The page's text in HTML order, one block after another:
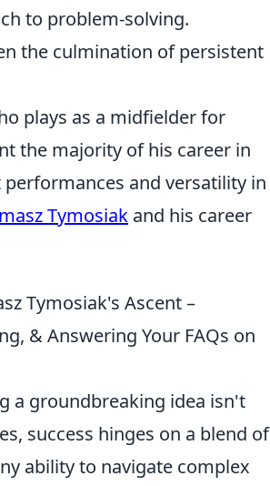
to problem-solving.
the culmination of persistent
plays as a midfielder for
the majority of his career in
and versatility in
Tymosiak and his career
Tymosiak's Ascent –
& Answering Your FAQs on
a groundbreaking idea isn't
success hinges on a blend of
ability to navigate complex